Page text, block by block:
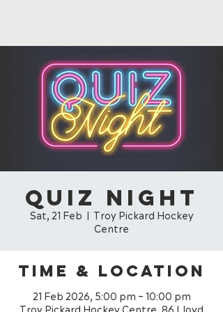
Quiz Night
Sat, 21 Feb
  |
Troy Pickard Hockey
Centre
Time & Location
21 Feb 2026, 5:00 pm – 10:00 pm